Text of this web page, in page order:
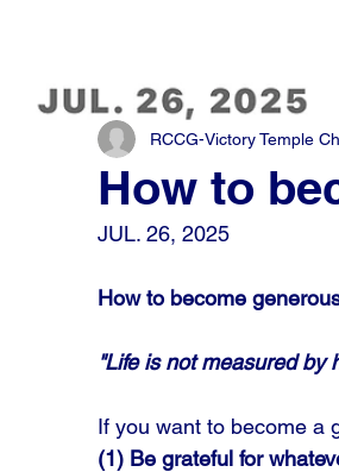
How to
RCCG-Victory Temple
JUL. 26, 2025
How to become
"Life is not measured by
If you want to become a
(1) Be grateful for